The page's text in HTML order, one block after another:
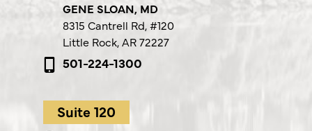
GENE SLOAN, MD
8315 Cantrell Rd,#120
Little Rock, AR 72227
501-224-1300
Suite 120